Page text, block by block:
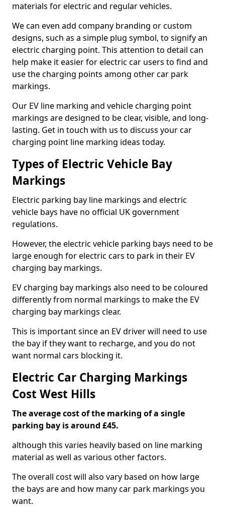
materials for electric and regular vehicles.
We can even add company branding or custom
designs, such as a simple plug symbol, to signify an
electric charging point. This attention to detail can
help make it easier for electric car users to find and
use the charging points among other car park
markings.
Our EV line marking and vehicle charging point
markings are designed to be clear, visible, and long-
lasting. Get in touch with us to discuss your car
charging point line marking ideas today.
Types of Electric Vehicle Bay
Markings
Electric parking bay line markings and electric
vehicle bays have no official UK government
regulations.
However, the electric vehicle parking bays need to be
large enough for electric cars to park in their EV
charging bay markings.
EV charging bay markings also need to be coloured
differently from normal markings to make the EV
charging bay markings clear.
This is important since an EV driver will need to use
the bay if they want to recharge, and you do not
want normal cars blocking it.
Electric Car Charging Markings
Cost West Hills
The average cost of the marking of a single
parking bay is around £45.
although this varies heavily based on line marking
material as well as various other factors.
The overall cost will also vary based on how large
the bays are and how many car park markings you
want.